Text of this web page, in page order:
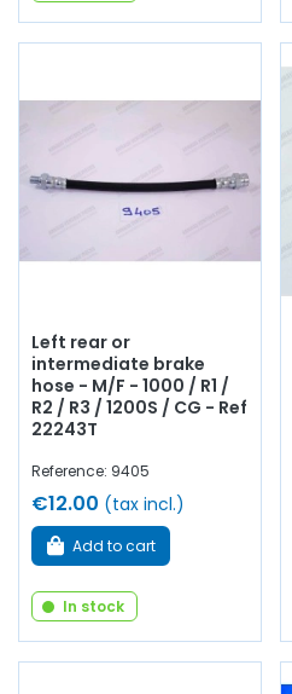
Left rear or
intermediate brake
hose - M/F - 1000 / R1 /
R2 / R3 / 1200S / CG - Ref
22243T
Reference: 9405
€12.00 (tax incl.)
Add to cart
In stock